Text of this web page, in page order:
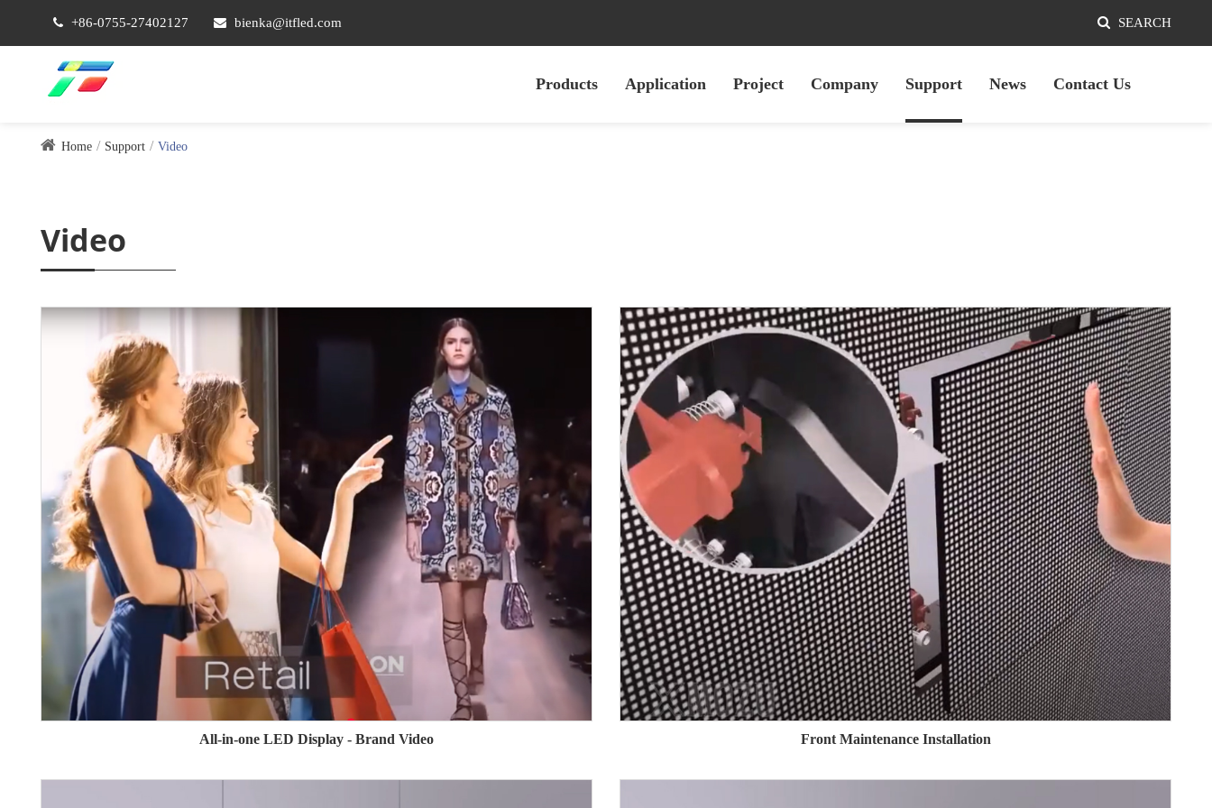
+86-0755-27402127 bienka@itfled.com SEARCH
Products Application Project Company Support News Contact Us
Home Support Video
Video
All-in-one LED Display - Brand Video Front Maintenance Installation